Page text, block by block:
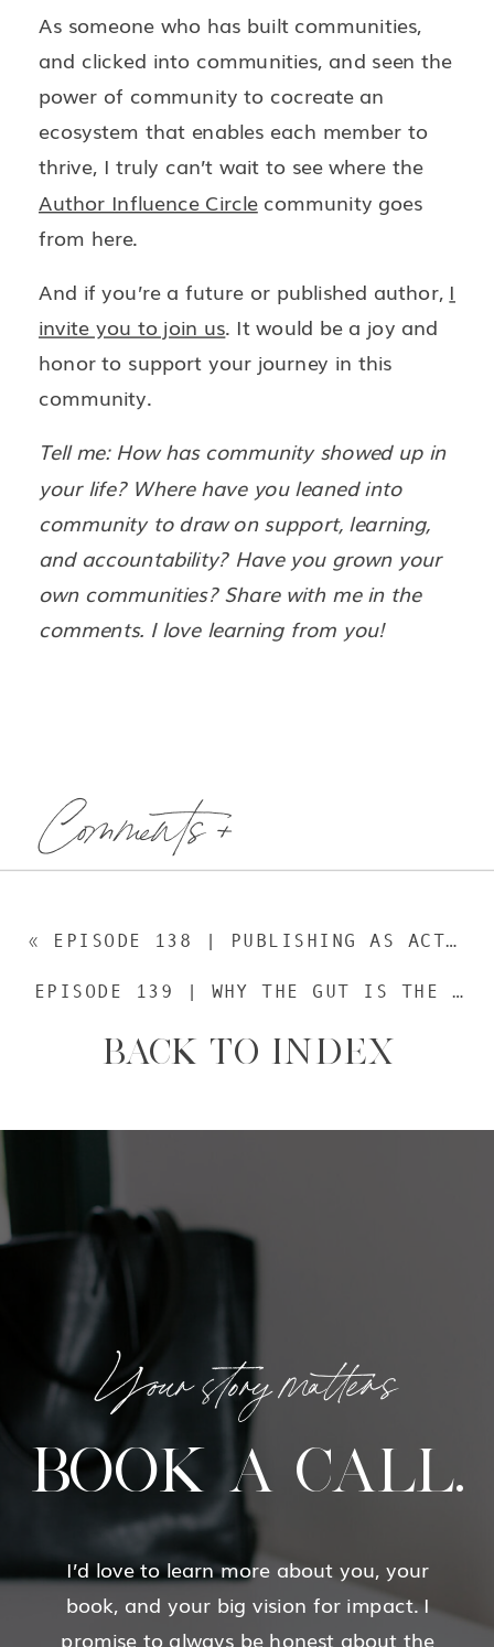
As someone who has built communities,
and clicked into communities, and seen the
power of community to cocreate an
ecosystem that enables each member to
thrive, I truly can’t wait to see where the
Author Influence Circlecommunity goes
from here.
And if you’re a future or published author, I
invite you to join us. It would be a joy and
honor to support your journey in this
community.
Tell me: How has community showed up in
your life? Where have you leaned into
community to draw on support, learning,
and accountability? Have you grown your
own communities? Share with me in the
comments. I love learning from you!
Comments +
« EPISODE 138 | PUBLISHING AS ACTIVISM, WITH REBEKAH BORUCKI, FOUNDER OF ROW HOUSE
BACK TO INDEX
EPISODE 139 | WHY THE GUT IS THE FUTURE OF HEALTH, WITH GREER MCGUINNESS
I’d love to learn more about you, your
book, and your big vision for impact. I
promise to always be honest about the
BOOK A CALL.
Your story matters